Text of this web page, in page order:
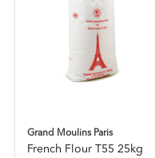
Grand Moulins Paris
French Flour T55 25kg